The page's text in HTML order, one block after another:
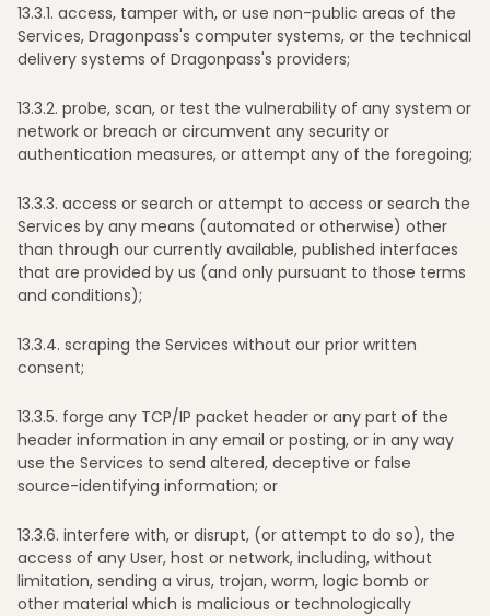
13.3.1. access, tamper with, or use non-public areas of the
Services, Dragonpass's computer systems, or the technical
delivery systems of Dragonpass's providers;
13.3.2. probe, scan, or test the vulnerability of any system or
network or breach or circumvent any security or
authentication measures, or attempt any of the foregoing;
13.3.3. access or search or attempt to access or search the
Services by any means (automated or otherwise) other
than through our currently available, published interfaces
that are provided by us (and only pursuant to those terms
and conditions);
13.3.4. scraping the Services without our prior written
consent;
13.3.5. forge any TCP/IP packet header or any part of the
header information in any email or posting, or in any way
use the Services to send altered, deceptive or false
source-identifying information; or
13.3.6. interfere with, or disrupt, (or attempt to do so), the
access of any User, host or network, including, without
limitation, sending a virus, trojan, worm, logic bomb or
other material which is malicious or technologically